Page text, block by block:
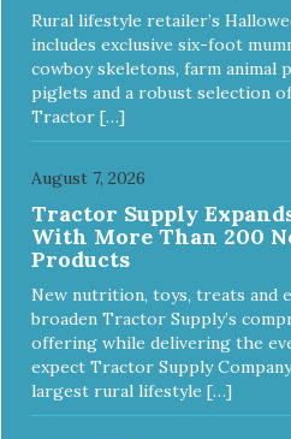
Rural lifestyle retailer’s
includes exclusive six-foot
cowboy skeletons, farm animal
piglets and a robust selection
Tractor […]
August 7, 2026
Tractor Supply
With More Than 200
Products
New nutrition, toys, treats and
broaden Tractor Supply’s
offering while delivering the
expect Tractor Supply
largest rural lifestyle […]